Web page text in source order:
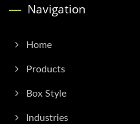
Navigation
Home
Products
Box Style
Industries